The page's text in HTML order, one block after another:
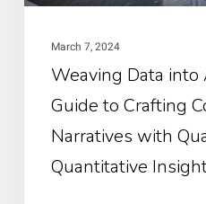
Qualitative
Quantitative
Insights
March 7, 2024
Weaving Data into
Guide to Crafting
Narratives with
Quantitative